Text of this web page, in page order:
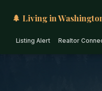
🌲 Living in
Listing Alert Realtor